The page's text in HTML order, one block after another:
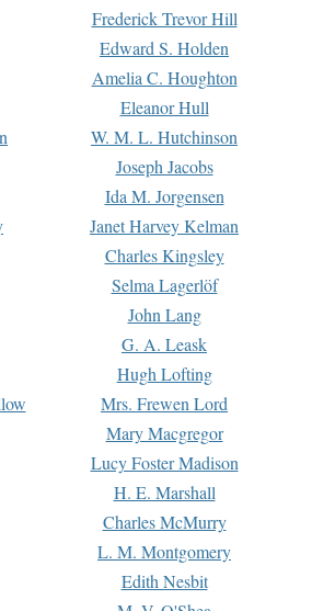
Frederick Trevor Hill
Edward S. Holden
Amelia C. Houghton
Eleanor Hull
W. M. L. Hutchinson
Joseph Jacobs
Ida M. Jorgensen
Janet Harvey Kelman
Charles Kingsley
Selma Lagerlöf
John Lang
G. A. Leask
Hugh Lofting
Mrs. Frewen Lord
Mary Macgregor
Lucy Foster Madison
H. E. Marshall
Charles McMurry
L. M. Montgomery
Edith Nesbit